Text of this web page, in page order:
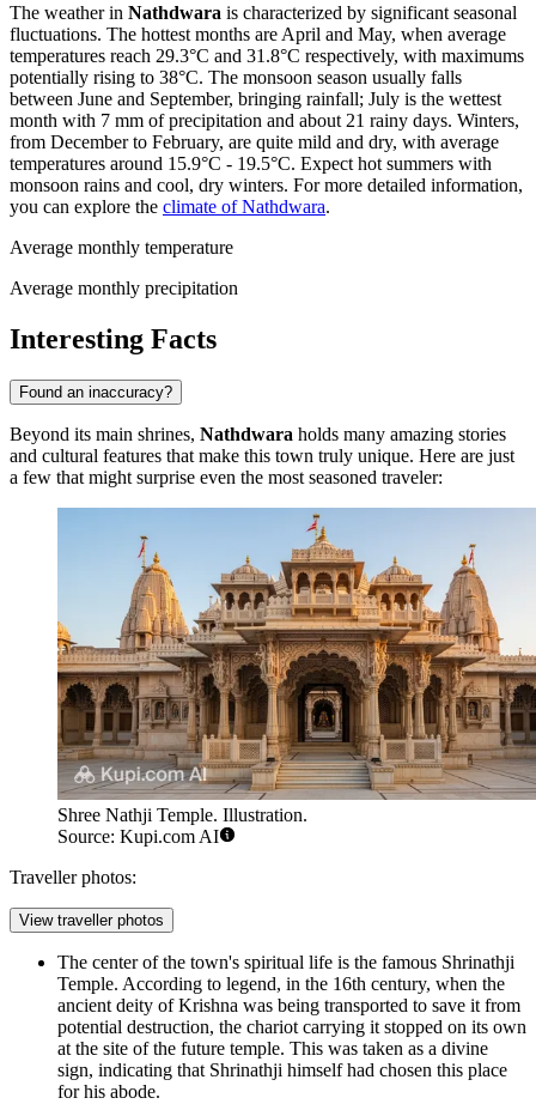
The weather in Nathdwara is characterized by significant seasonal
fluctuations. The hottest months are April and May, when average
temperatures reach 29.3°C and 31.8°C respectively, with maximums
potentially rising to 38°C. The monsoon season usually falls
between June and September, bringing rainfall; July is the wettest
month with 7 mm of precipitation and about 21 rainy days. Winters,
from December to February, are quite mild and dry, with average
temperatures around 15.9°C - 19.5°C. Expect hot summers with
monsoon rains and cool, dry winters. For more detailed information,
you can explore the climate of Nathdwara.
Average monthly temperature
Average monthly precipitation
Interesting Facts
Found an inaccuracy?
Beyond its main shrines, Nathdwara holds many amazing stories
and cultural features that make this town truly unique. Here are just
a few that might surprise even the most seasoned traveler:
Shree Nathji Temple. Illustration.
Source: Kupi.com AI
Traveller photos:
View traveller photos
The center of the town's spiritual life is the famous Shrinathji
Temple. According to legend, in the 16th century, when the
ancient deity of Krishna was being transported to save it from
potential destruction, the chariot carrying it stopped on its own
at the site of the future temple. This was taken as a divine
sign, indicating that Shrinathji himself had chosen this place
for his abode.